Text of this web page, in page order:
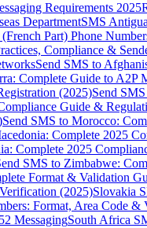
Requirements 2025
DepartmentSMS
Part) Phone
Compliance &
Send SMS to
Complete Guide to A2P
(2025)Send
Guide &
Send SMS to Morocco:
Complete 2025
Complete 2025
SMS to Zimbabwe:
Format & Validation
(2025)Slovakia
Format, Area Code &
MessagingSouth Africa